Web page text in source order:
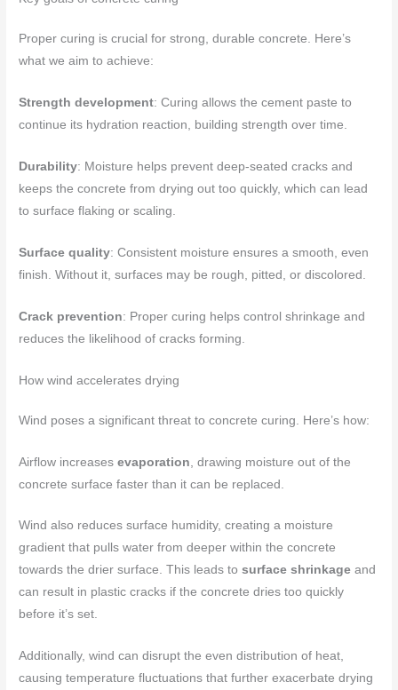
Proper curing is crucial for strong, durable concrete. Here’s
what we aim to achieve:
Strength development: Curing allows the cement paste to
continue its hydration reaction, building strength over time.
Durability: Moisture helps prevent deep-seated cracks and
keeps the concrete from drying out too quickly, which can lead
to surface flaking or scaling.
Surface quality: Consistent moisture ensures a smooth, even
finish. Without it, surfaces may be rough, pitted, or discolored.
Crack prevention: Proper curing helps control shrinkage and
reduces the likelihood of cracks forming.
How wind accelerates drying
Wind poses a significant threat to concrete curing. Here’s how:
Airflow increasesevaporation , drawing moisture out of the
concrete surface faster than it can be replaced.
Wind also reduces surface humidity, creating a moisture
gradient that pulls water from deeper within the concrete
towards the drier surface. This leads tosurface shrinkage and
can result in plastic cracks if the concrete dries too quickly
before it’s set.
Additionally, wind can disrupt the even distribution of heat,
causing temperature fluctuations that further exacerbate drying